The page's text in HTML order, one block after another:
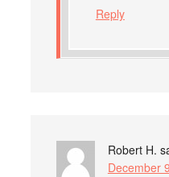
Reply
Robert H.
December